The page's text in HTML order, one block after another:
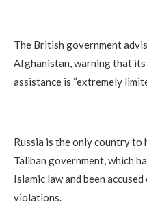
The British government
Afghanistan, warning that
assistance is “extremely
Russia is the only country
Taliban government, which
Islamic law and been
violations.